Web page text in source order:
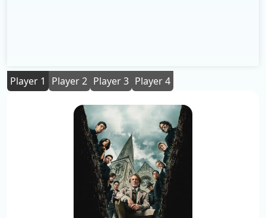
Player 1 Player 2 Player 3 Player 4